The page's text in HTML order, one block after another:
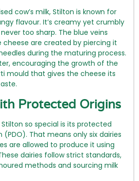
cow’s milk, Stilton is known for
flavour. It’s creamy yet crumbly
too sharp. The blue veins
are created by piercing it
during the maturing process.
encouraging the growth of the
mould that gives the cheese its
Protected Origins
so special is its protected
That means only six dairies
are allowed to produce it using
dairies follow strict standards,
methods and sourcing milk